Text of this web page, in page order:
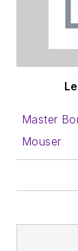
Master
Mouser